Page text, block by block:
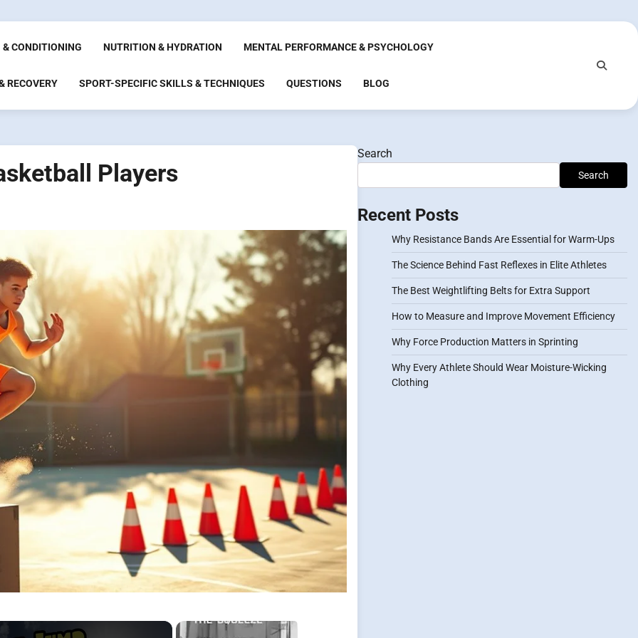
CONDITIONING NUTRITION & HYDRATION MENTAL PERFORMANCE & PSYCHOLOGY
RECOVERY SPORT-SPECIFIC SKILLS & TECHNIQUES QUESTIONS BLOG
Players
Search
Search
Recent Posts
Why Resistance Bands Are Essential for Warm-Ups
The Science Behind Fast Reflexes in Elite Athletes
The Best Weightlifting Belts for Extra Support
How to Measure and Improve Movement Efficiency
Why Force Production Matters in Sprinting
Why Every Athlete Should Wear Moisture-Wicking
Clothing